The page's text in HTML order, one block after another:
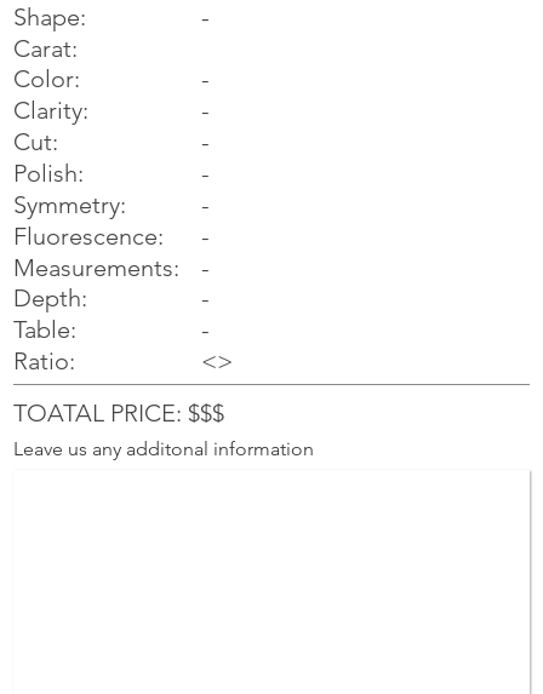
Shape:
Carat:
Color:
Clarity:
Cut:
Polish:
Symmetry:
Fluorescence:
Measurements:
Depth:
Table:
Ratio:
-
-
-
-
-
-
-
-
-
-
-
<>
TOATAL PRICE: $$$
Leave us any additonal information